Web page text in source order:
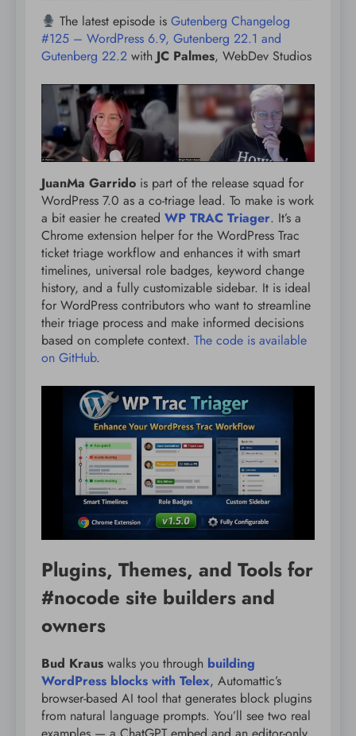
The latest episode isGutenberg Changelog
#125 – WordPress 6.9, Gutenberg 22.1 and
Gutenberg 22.2 with JC Palmes, WebDev Studios
JuanMa Garrido is part of the release squad for
WordPress 7.0 as a co-triage lead. To make is work
a bit easier he created WP TRAC Triager. It’s a
Chrome extension helper for the WordPress Trac
ticket triage workflow and enhances it with smart
timelines, universal role badges, keyword change
history, and a fully customizable sidebar. It is ideal
for WordPress contributors who want to streamline
their triage process and make informed decisions
based on complete context. The code is available
on GitHub.
Plugins, Themes, and Tools for
#nocode site builders and
owners
Bud Kraus walks you through building
WordPress blocks with Telex, Automattic’s
browser-based AI tool that generates block plugins
from natural language prompts. You’ll see two real